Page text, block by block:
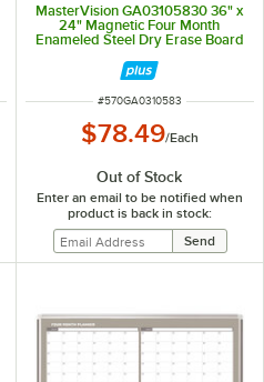
MasterVision GA03105830 36" x
24" Magnetic Four Month
Enameled Steel Dry Erase Board
with Silver Aluminum Frame
ITEM NUMBER
#570GA0310583
$78.49/Each
Out of Stock
Enter an email to be notified when
product is back in stock: